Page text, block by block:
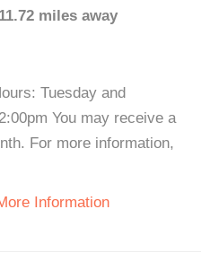
miles away
Tuesday and
You may receive a
For more information,
Information